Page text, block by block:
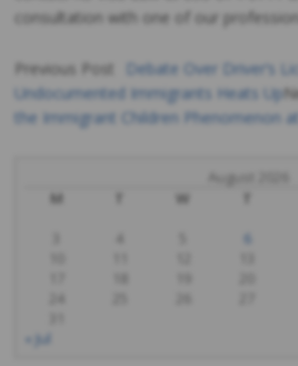
consultation with one of our
Post
navigation
Previous Post
Debate Over Driver’s
Undocumented Immigrants Heats Up
the Immigrant Children Phenomenon
August 2026
M
W
6
« Jul